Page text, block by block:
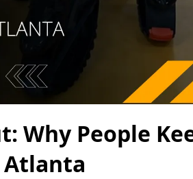
Why People
Atlanta